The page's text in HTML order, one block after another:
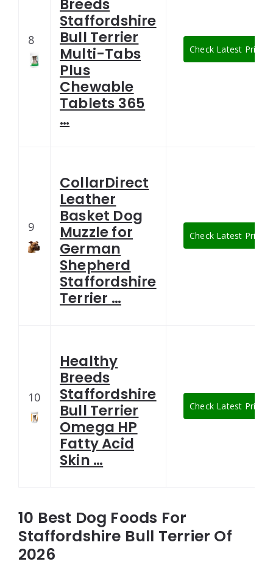
8
Breeds
Staffordshire
Bull Terrier
Multi-Tabs
Plus
Chewable
Tablets 365
…
Check Latest Price
9
CollarDirect
Leather
Basket Dog
Muzzle for
German
Shepherd
Staffordshire
Terrier …
Check Latest Price
10
Healthy
Breeds
Staffordshire
Bull Terrier
Omega HP
Fatty Acid
Skin …
Check Latest Price
10 Best Dog Foods For
Staffordshire Bull Terrier Of
2026